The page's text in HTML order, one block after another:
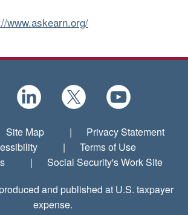
www.askearn.org/
Site Map |
Privacy Statement
|
Terms of Use
|
Social Security's Work Site
and published at U.S. taxpayer
expense.